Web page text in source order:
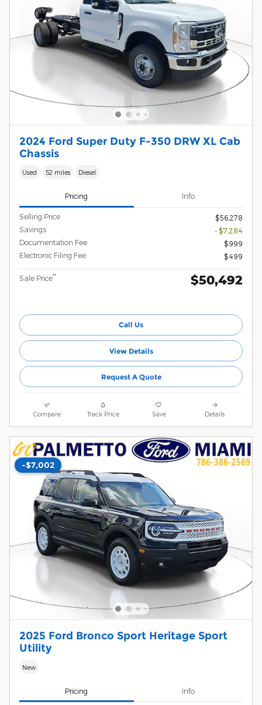
2024 Ford Super Duty F-350 DRW XL Cab
Chassis
Used 52 miles Diesel
Pricing Info
Selling Price
$56,278
Savings
- $7,284
Documentation Fee
$999
Electronic Filing Fee
$499
Sale Price** $50,492
Call Us
View Details
Request A Quote
Compare Track Price Save Details
-$7,002
2025 Ford Bronco Sport Heritage Sport
Utility
New
Pricing Info